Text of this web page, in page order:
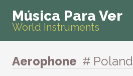
Música Para Ver
World Instruments
Aerophone # Poland